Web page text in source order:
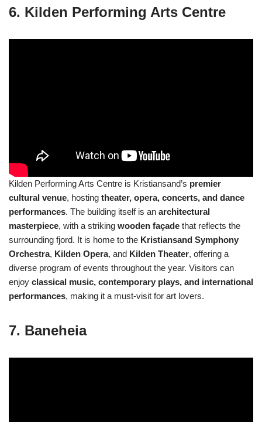
6. Kilden Performing Arts Centre
Kilden Performing Arts Centre is Kristiansand’s premier
cultural venue, hosting theater, opera, concerts, and dance
performances. The building itself is an architectural
masterpiece, with a striking wooden façade that reflects the
surrounding fjord. It is home to the Kristiansand Symphony
Orchestra, Kilden Opera, and Kilden Theater, offering a
diverse program of events throughout the year. Visitors can
enjoy classical music, contemporary plays, and international
performances, making it a must-visit for art lovers.
7. Baneheia